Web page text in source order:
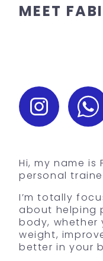
MEET
Hi, my name is
personal
I’m totally
about helping
body, whether
weight,
better in your